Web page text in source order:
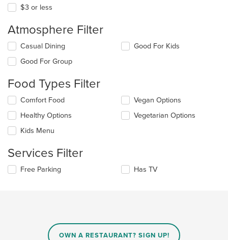
$3 or less
Atmosphere Filter
Selecting/deselecting
following
will
content
in
the
main
area.
Casual Dining
Good For Group
Good For Kids
Food Types Filter
Selecting/deselecting
following
checkboxes
will
the
content
in
Comfort Food
Healthy Options
Kids Menu
Vegan Options
Vegetarian Options
Services Filter
Selecting/deselecting
Free Parking Has TV
OWN A RESTAURANT? SIGN UP!